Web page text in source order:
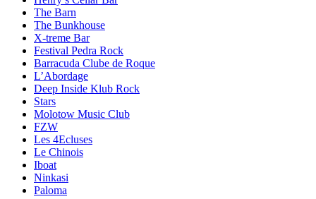
The Barn
The Bunkhouse
X-treme Bar
Festival Pedra Rock
Barracuda Clube de Roque
L’Abordage
Deep Inside Klub Rock
Stars
Molotow Music Club
FZW
Les 4Ecluses
Le Chinois
Iboat
Ninkasi
Paloma